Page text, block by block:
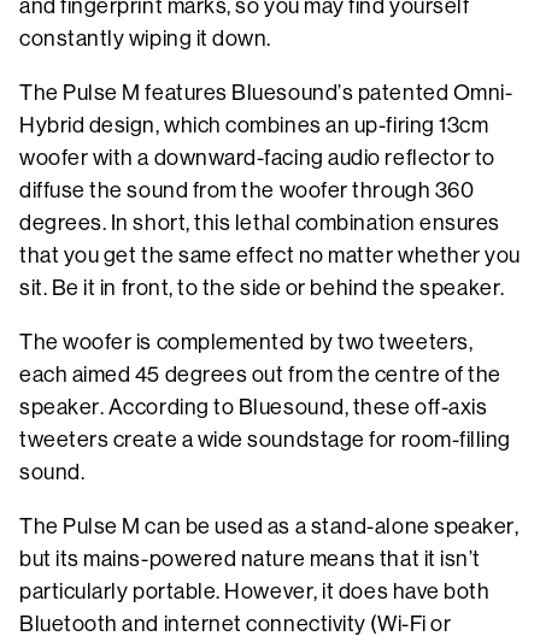
and fingerprint marks, so you may find yourself
constantly wiping it down.
The Pulse M features Bluesound’s patented Omni-
Hybrid design, which combines an up-firing 13cm
woofer with a downward-facing audio reflector to
diffuse the sound from the woofer through 360
degrees. In short, this lethal combination ensures
that you get the same effect no matter whether you
sit. Be it in front, to the side or behind the speaker.
The woofer is complemented by two tweeters,
each aimed 45 degrees out from the centre of the
speaker. According to Bluesound, these off-axis
tweeters create a wide soundstage for room-filling
sound.
The Pulse M can be used as a stand-alone speaker,
but its mains-powered nature means that it isn’t
particularly portable. However, it does have both
Bluetooth and internet connectivity (Wi-Fi or